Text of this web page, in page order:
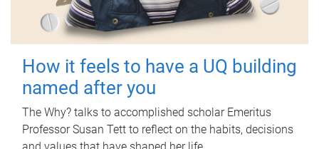
How it feels to have a UQ building
named after you
The Why? talks to accomplished scholar Emeritus
Professor Susan Tett to reflect on the habits, decisions